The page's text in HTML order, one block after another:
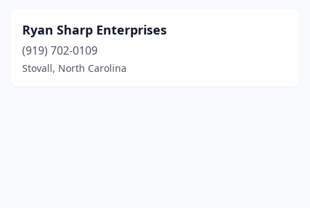
Ryan Sharp Enterprises
(919) 702-0109
Stovall, North Carolina